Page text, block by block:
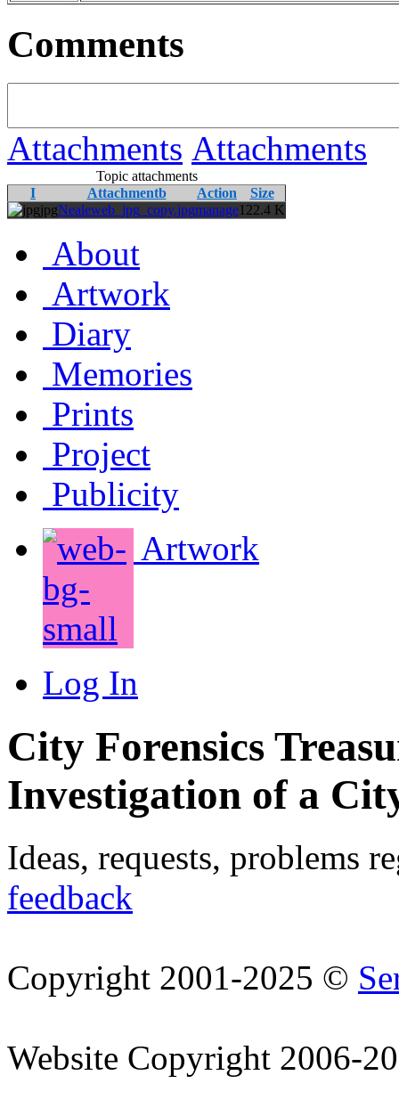
Comments
Attachments Attachments
Topic attachments
I
Attachmentb Action
Size
jpgNealeweb_jpg_copy.jpgmanage122.4 K
About
Artwork
Diary
Memories
Prints
Project
Publicity
Artwork
Log In
City Forensics
Investigation of a
Ideas, requests, problems
feedback
Copyright 2001-2025 ©
Website Copyright 2006-